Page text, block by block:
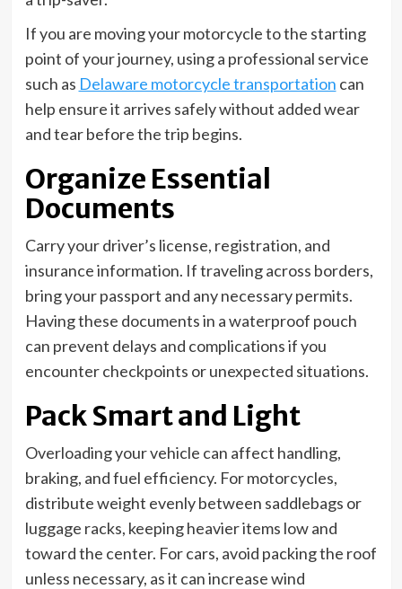
If you are moving your motorcycle to the starting
point of your journey, using a professional service
such as Delaware motorcycle transportation can
help ensure it arrives safely without added wear
and tear before the trip begins.
Organize Essential
Documents
Carry your driver’s license, registration, and
insurance information. If traveling across borders,
bring your passport and any necessary permits.
Having these documents in a waterproof pouch
can prevent delays and complications if you
encounter checkpoints or unexpected situations.
Pack Smart and Light
Overloading your vehicle can affect handling,
braking, and fuel efficiency. For motorcycles,
distribute weight evenly between saddlebags or
luggage racks, keeping heavier items low and
toward the center. For cars, avoid packing the roof
unless necessary, as it can increase wind